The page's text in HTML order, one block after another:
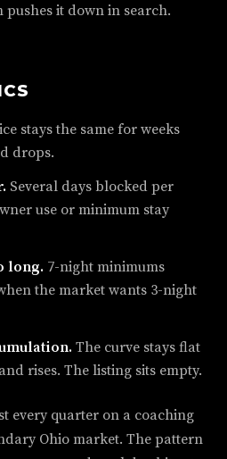
it down in search.
stays the same for weeks
drops.
Several days blocked per
use or minimum stay
long. 7-night minimums
the market wants 3-night
The curve stays flat
rises. The listing sits empty.
every quarter on a coaching
Ohio market. The pattern